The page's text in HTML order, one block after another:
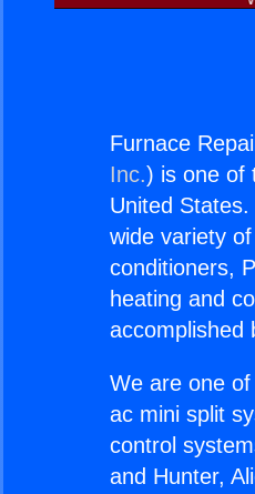
Furnace
Inc.) is one of
United
wide variety
conditioners,
heating and
accomplished
We are one
ac mini split
control
and Hunter,